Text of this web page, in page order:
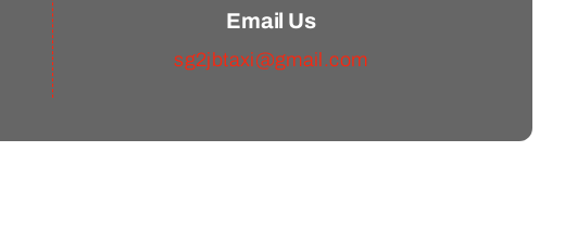
Email Us
sg2jbtaxi@gmail.com